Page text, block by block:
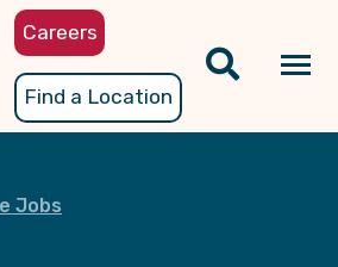
Careers
Find a Location
Jobs